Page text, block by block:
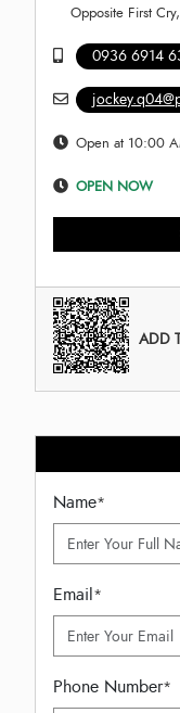
Opposite First
0936 6914
Open at 10:00
OPEN NOW
ADD
Name*
Email*
Phone Number*